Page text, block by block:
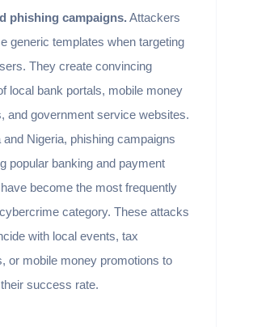
phishing campaigns. Attackers
generic templates when targeting
They create convincing
local bank portals, mobile money
and government service websites.
and Nigeria, phishing campaigns
popular banking and payment
become the most frequently
category. These attacks
with local events, tax
or mobile money promotions to
success rate.